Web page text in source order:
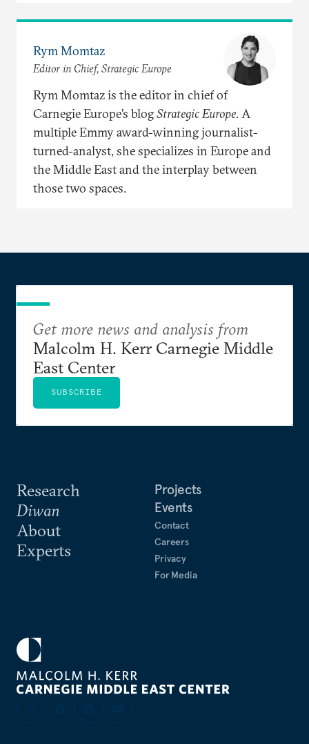
Rym Momtaz
Editor in Chief, Strategic Europe
Rym Momtaz is the editor in chief of
Carnegie Europe’s blogStrategic Europe. A
multiple Emmy award-winning journalist-
turned-analyst, she specializes in Europe and
the Middle East and the interplay between
those two spaces.
Research
Diwan
About
Experts
Projects
Events
Contact
Careers
Privacy
For Media
Get more news and analysis from
Malcolm H. Kerr Carnegie Middle
East Center
SUBSCRIBE